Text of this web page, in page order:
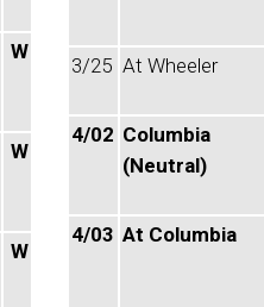
W
W
W
3/25 At Wheeler
4/02 Columbia
(Neutral)
4/03 At Columbia